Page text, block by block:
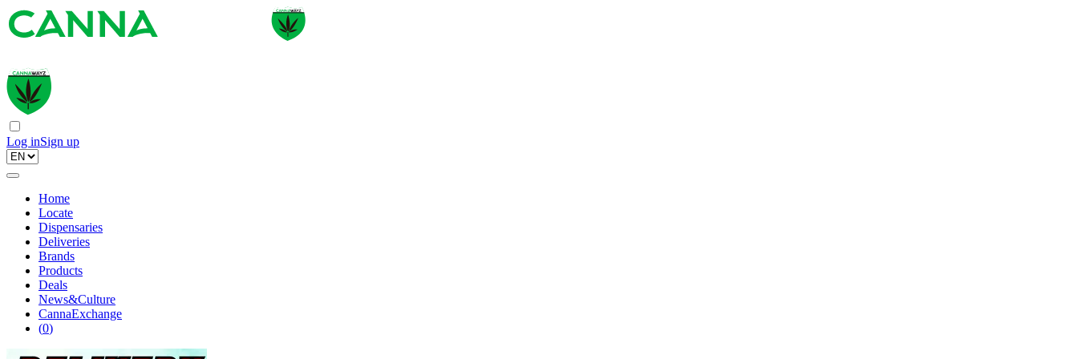
Log inSign up
Home
Locate
Dispensaries
Deliveries
Brands
Products
Deals
News&Culture
CannaExchange
(0)